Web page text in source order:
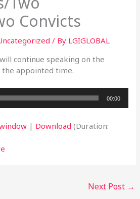
Convicts
/ By LGIGLOBAL
continue speaking on the
the appointed time.
00:00
| Download (Duration:
Next Post →